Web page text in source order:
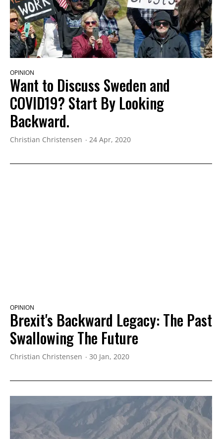
OPINION
Want to Discuss Sweden and
COVID19? Start By Looking
Backward.
Christian Christensen 24 Apr, 2020
OPINION
Brexit's Backward Legacy: The Past
Swallowing The Future
Christian Christensen 30 Jan, 2020